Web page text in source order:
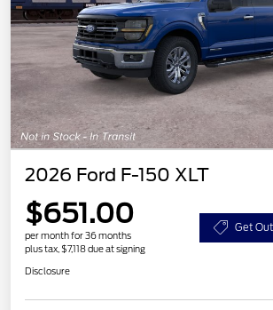
2026 Ford F-150 XLT
$651.00
per month for 36 months
plus tax, $7,118 due at signing
Get
Disclosure